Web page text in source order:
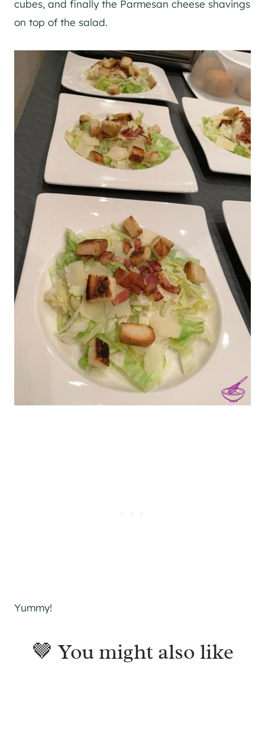
cubes, and finally the Parmesan cheese shavings
on top of the salad.
Yummy!
🤎 You might also like